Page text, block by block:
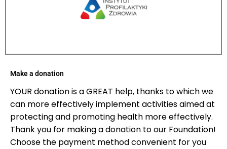
Make a donation
YOUR donation is a GREAT help, thanks to which we
can more effectively implement activities aimed at
protecting and promoting health more effectively.
Thank you for making a donation to our Foundation!
Choose the payment method convenient for you